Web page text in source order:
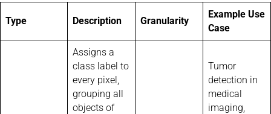
Type Description Granularity
Example Use
Case
Assigns a
class label to
every pixel,
grouping all
objects of
Tumor
detection in
medical
imaging,